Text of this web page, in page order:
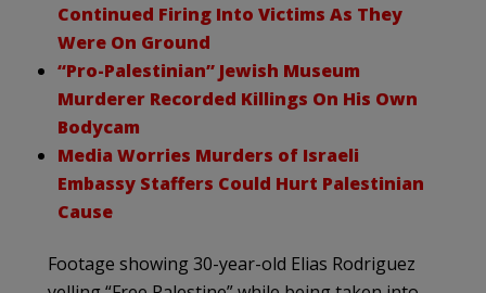
Continued Firing Into Victims As They
Were On Ground
“Pro-Palestinian” Jewish Museum
Murderer Recorded Killings On His Own
Bodycam
Media Worries Murders of Israeli
Embassy Staffers Could Hurt Palestinian
Cause
Footage showing 30-year-old Elias Rodriguez